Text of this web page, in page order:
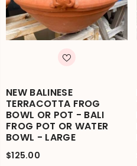
NEW BALINESE
TERRACOTTA FROG
BOWL OR POT - BALI
FROG POT OR WATER
BOWL - LARGE
$125.00